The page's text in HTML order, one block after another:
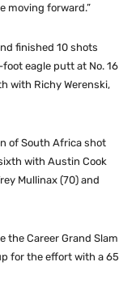
moving forward.”
finished 10 shots
eagle putt at No. 16
with Richy Werenski,
of South Africa shot
with Austin Cook
Mullinax (70) and
the Career Grand Slam
for the effort with a 65